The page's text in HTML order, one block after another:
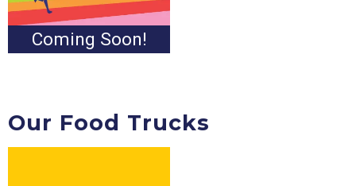
Coming Soon!
Our Food Trucks